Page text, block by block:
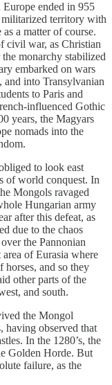
ended in 955
territory with
a matter of course.
civil war, as Christian
monarchy stabilized
embarked on wars
and into Transylvanian
to Paris and
influenced Gothic
years, the Magyars
nomads into the
to look east
of world conquest. In
Mongols ravaged
Hungarian army
after this defeat, as
due to the chaos
the Pannonian
of Eurasia where
horses, and so they
other parts of the
and south.
the Mongol
having observed that
In the 1280’s, the
Golden Horde. But
failure, as the